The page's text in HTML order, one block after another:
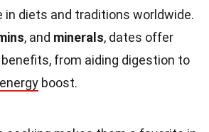
in diets and traditions worldwide.
, and minerals, dates offer
from aiding digestion to
energy boost.